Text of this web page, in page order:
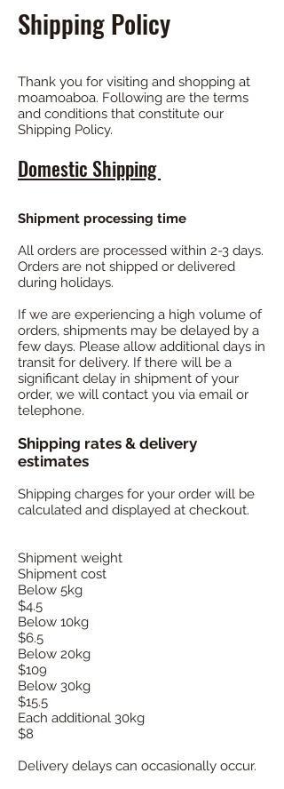
Shipping Policy
Thank you for visiting and shopping at
moamoaboa. Following are the terms
and conditions that constitute our
Shipping Policy.
Domestic Shipping
Shipment processing time
All orders are processed within 2-3 days.
Orders are not shipped or delivered
during holidays.
If we are experiencing a high volume of
orders, shipments may be delayed by a
few days. Please allow additional days in
transit for delivery. If there will be a
significant delay in shipment of your
order, we will contact you via email or
telephone.
Shipping rates & delivery
estimates
Shipping charges for your order will be
calculated and displayed at checkout.
Shipment weight
Shipment cost
Below 5kg
$4.5
Below 10kg
$6.5
Below 20kg
$109
Below 30kg
$15.5
Each additional 30kg
$8
Delivery delays can occasionally occur.